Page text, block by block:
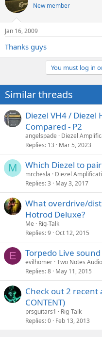
New member
Jan 16, 2009
Thanks guys
You must log in
Similar threads
Diezel VH4 / Diezel
Compared - P2
angelspade
Diezel
Replies 13 Mar 5, 2023
M Which Diezel to
mrchesla
Diezel
Replies 3 May 3, 2017
What overdrive/
Hotrod Deluxe?
Me
Rig-Talk
Replies 9 Oct 12, 2015
E Torpedo Live
evilhomer Two Notes
Replies 8 May 11, 2015
Check out 2 recent
CONTENT)
prsguitars1
Rig-Talk
Replies 0 Feb 13, 2013